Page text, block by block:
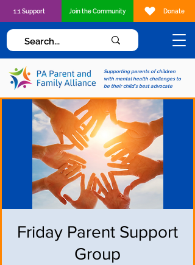
Supporting parents of children
with mental health challenges to
be their child's best advocate
1:1 Support Join the Community Donate
Friday Parent Support
Group